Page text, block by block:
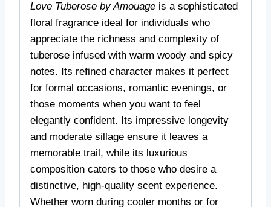
Love Tuberose by Amouage is a sophisticated
floral fragrance ideal for individuals who
appreciate the richness and complexity of
tuberose infused with warm woody and spicy
notes. Its refined character makes it perfect
for formal occasions, romantic evenings, or
those moments when you want to feel
elegantly confident. Its impressive longevity
and moderate sillage ensure it leaves a
memorable trail, while its luxurious
composition caters to those who desire a
distinctive, high-quality scent experience.
Whether worn during cooler months or for